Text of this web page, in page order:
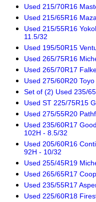
Used 215/70R16
Used 215/65R16
Used 215/55R16
11.5/32
Used 195/50R15
Used 265/75R16
Used 265/70R17
Used 275/60R20
Set of (2) Used 235/
Used ST 225/75R15
Used 275/55R20
Used 235/60R17
102H - 8.5/32
Used 205/60R16
92H - 10/32
Used 255/45R19
Used 265/65R17
Used 235/55R17
Used 225/60R18